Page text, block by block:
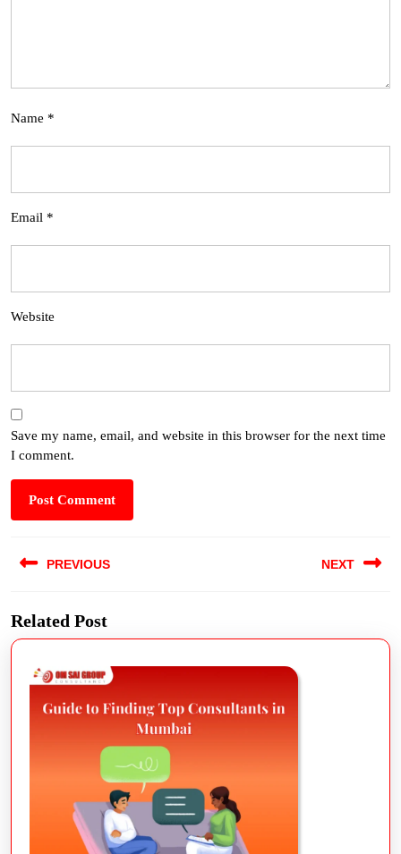
Name *
Email *
Website
Save my name, email, and website in this browser for the next time
I comment.
PREVIOUS NEXT
Related Post